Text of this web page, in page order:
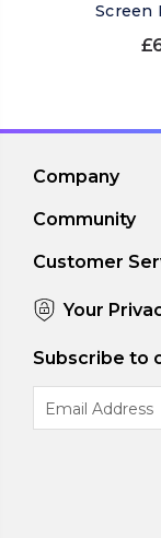
Screen
Company
Community
Customer
Your
Subscribe to
Address